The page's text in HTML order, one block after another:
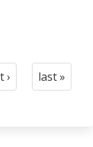
›
Last
last »